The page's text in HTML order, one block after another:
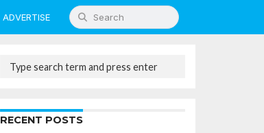
ADVERTISE
RECENT POSTS